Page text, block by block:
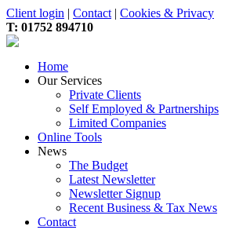
Client login | Contact | Cookies & Privacy
T: 01752 894710
Home
Our Services
Private Clients
Self Employed & Partnerships
Limited Companies
Online Tools
News
The Budget
Latest Newsletter
Newsletter Signup
Recent Business & Tax News
Contact